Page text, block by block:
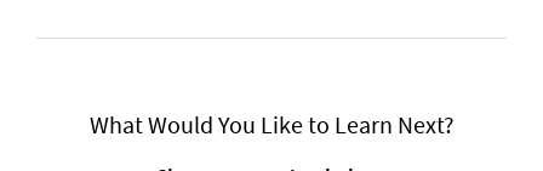
What Would You Like to Learn Next?